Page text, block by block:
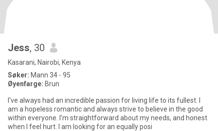
Jess, 30
Kasarani, Nairobi, Kenya
Søker: Mann 34 - 95
Øyenfarge: Brun
I've always had an incredible passion for living life to its fullest. I
am a hopeless romantic and always strive to believe in the good
within everyone. I'm straightforward about my needs, and honest
when I feel hurt. I am looking for an equally posi